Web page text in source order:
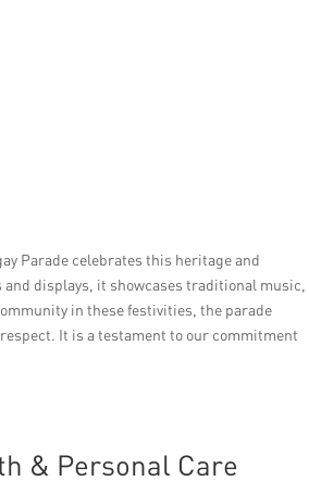
Parade celebrates this heritage and
displays, it showcases traditional music,
in these festivities, the parade
It is a testament to our commitment
& Personal Care